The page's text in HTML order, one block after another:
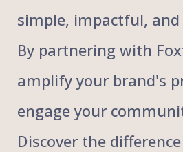
simple, impactful,
By partnering with
amplify your brand's
engage your
Discover the